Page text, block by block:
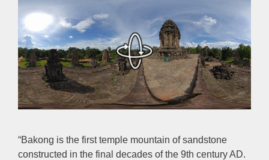
“Bakong is the first temple mountain of sandstone
constructed in the final decades of the 9th century AD.